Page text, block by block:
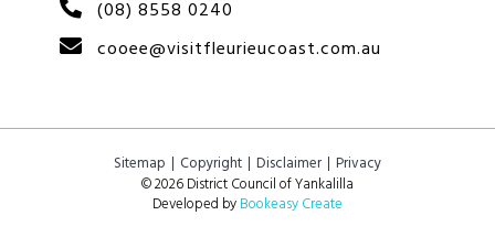
(08) 8558 0240
cooee@visitfleurieucoast.com.au
Sitemap Copyright Disclaimer
Privacy
© 2026 District Council of Yankalilla
Developed byBookeasy Create